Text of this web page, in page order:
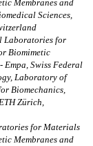
Membranes and
Sciences,
Laboratories for
Biomimetic
Empa, Swiss Federal
Laboratory of
Biomechanics,
Zürich,
for Materials
Membranes and